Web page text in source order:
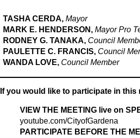
TASHA CERDA,Mayor
MARK E. HENDERSON, Mayor Pro
RODNEY G. TANAKA, Council
PAULETTE C. FRANCIS, Council
WANDA LOVE, Council Member
If you would like to participate in
VIEW THE MEETING live on
youtube.com/CityofGardena
PARTICIPATE BEFORE THE